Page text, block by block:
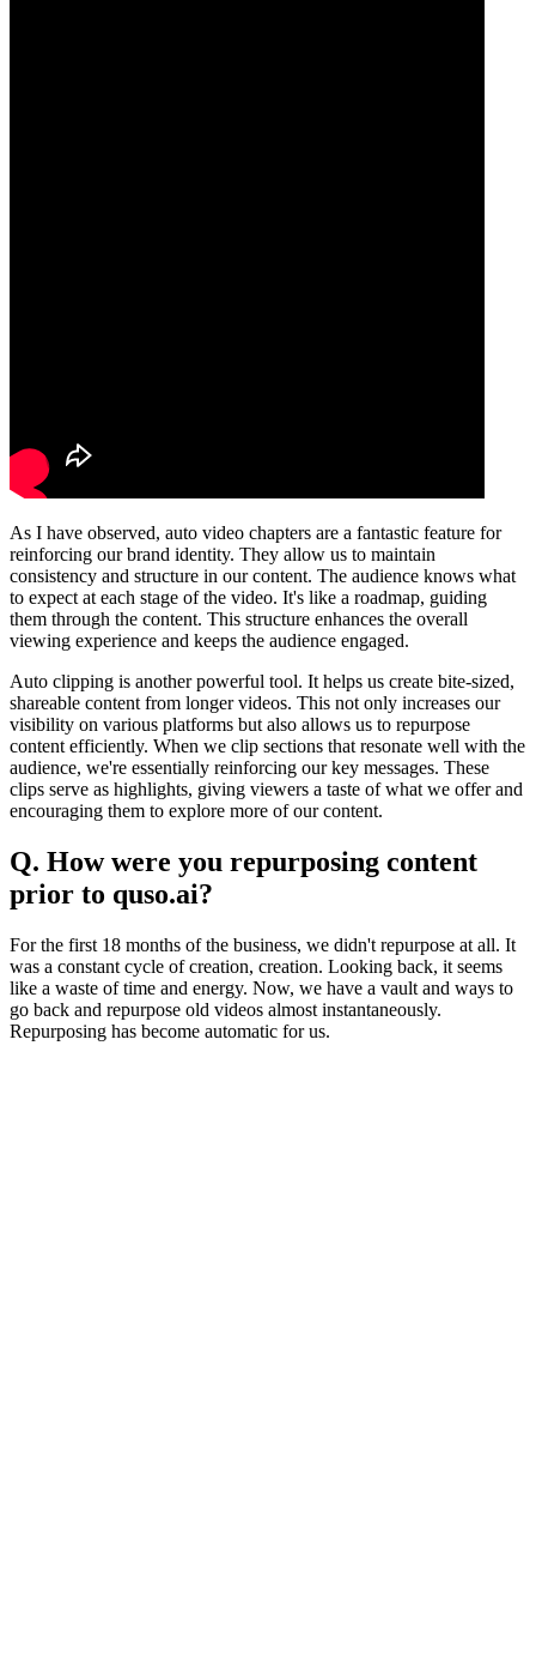
As I have observed, auto video chapters are a fantastic feature for
reinforcing our brand identity. They allow us to maintain
consistency and structure in our content. The audience knows what
to expect at each stage of the video. It's like a roadmap, guiding
them through the content. This structure enhances the overall
viewing experience and keeps the audience engaged.
Auto clipping is another powerful tool. It helps us create bite-sized,
shareable content from longer videos. This not only increases our
visibility on various platforms but also allows us to repurpose
content efficiently. When we clip sections that resonate well with the
audience, we're essentially reinforcing our key messages. These
clips serve as highlights, giving viewers a taste of what we offer and
encouraging them to explore more of our content.
Q. How were you repurposing content
prior to quso.ai?
For the first 18 months of the business, we didn't repurpose at all. It
was a constant cycle of creation, creation. Looking back, it seems
like a waste of time and energy. Now, we have a vault and ways to
go back and repurpose old videos almost instantaneously.
Repurposing has become automatic for us.